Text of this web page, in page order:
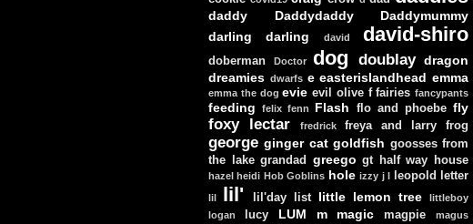
daddy Daddydaddy
Daddymummy
darling darling
david david-shiro
doberman Doctor dog doublay dragon
dreamies dwarfs e easterislandhead emma
emma the dog evie evil olive f fairies fancypants
feeding felix fenn Flash flo and phoebe fly
foxy lectar fredrick freya and larry frog
george ginger cat goldfish goosses from
the lake grandad greego gt half way house
hazel heidi Hob Goblins hole izzy j l leopold letter
lil lil' lil'day list little lemon tree
littleboy
logan
lucy LUM m magic magpie magus